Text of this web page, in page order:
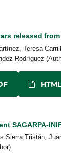
released
Teresa
Rodríguez
SAGARPA-
Sierra Tristán,